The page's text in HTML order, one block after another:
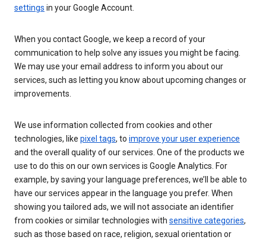
settings in your Google Account.
When you contact Google, we keep a record of your
communication to help solve any issues you might be facing.
We may use your email address to inform you about our
services, such as letting you know about upcoming changes or
improvements.
We use information collected from cookies and other
technologies, like pixel tags, to improve your user experience
and the overall quality of our services. One of the products we
use to do this on our own services is Google Analytics. For
example, by saving your language preferences, we’ll be able to
have our services appear in the language you prefer. When
showing you tailored ads, we will not associate an identifier
from cookies or similar technologies with sensitive categories,
such as those based on race, religion, sexual orientation or